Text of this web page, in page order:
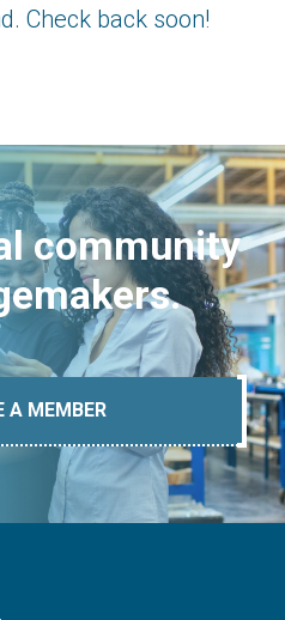
Check back soon!
community
A MEMBER